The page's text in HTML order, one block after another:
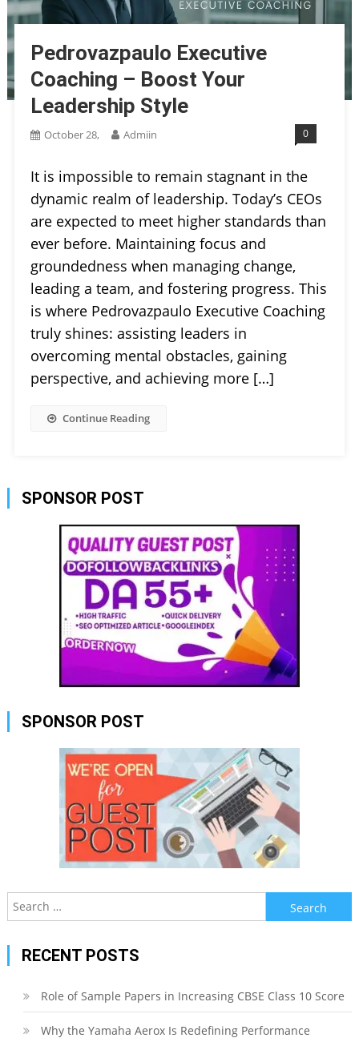
Pedrovazpaulo Executive
Coaching – Boost Your
Leadership Style
October 28, Admiin 0
It is impossible to remain stagnant in the
dynamic realm of leadership. Today’s CEOs
are expected to meet higher standards than
ever before. Maintaining focus and
groundedness when managing change,
leading a team, and fostering progress. This
is where Pedrovazpaulo Executive Coaching
truly shines: assisting leaders in
overcoming mental obstacles, gaining
perspective, and achieving more […]
Continue Reading
SPONSOR POST
SPONSOR POST
Search
for:
RECENT POSTS
Role of Sample Papers in Increasing CBSE Class 10 Score
Why the Yamaha Aerox Is Redefining Performance